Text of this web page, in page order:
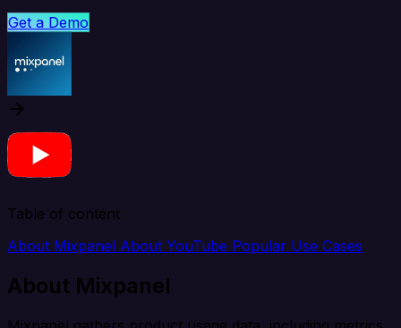
Get a Demo
Table of content
About Mixpanel About YouTube Popular Use Cases
About Mixpanel